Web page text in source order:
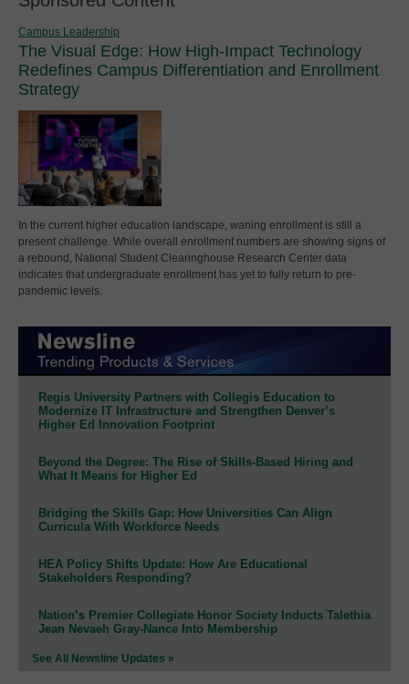
Campus Leadership
The Visual Edge: How High-Impact Technology
Redefines Campus Differentiation and Enrollment
Strategy
In the current higher education landscape, waning enrollment is still a
present challenge. While overall enrollment numbers are showing signs of
a rebound, National Student Clearinghouse Research Center data
indicates that undergraduate enrollment has yet to fully return to pre-
pandemic levels.
Regis University Partners with Collegis Education to
Modernize IT Infrastructure and Strengthen Denver’s
Higher Ed Innovation Footprint
Beyond the Degree: The Rise of Skills-Based Hiring and
What It Means for Higher Ed
Bridging the Skills Gap: How Universities Can Align
Curricula With Workforce Needs
HEA Policy Shifts Update: How Are Educational
Stakeholders Responding?
Nation’s Premier Collegiate Honor Society Inducts Talethia
Jean Nevaeh Gray-Nance Into Membership
See All Newsline Updates »